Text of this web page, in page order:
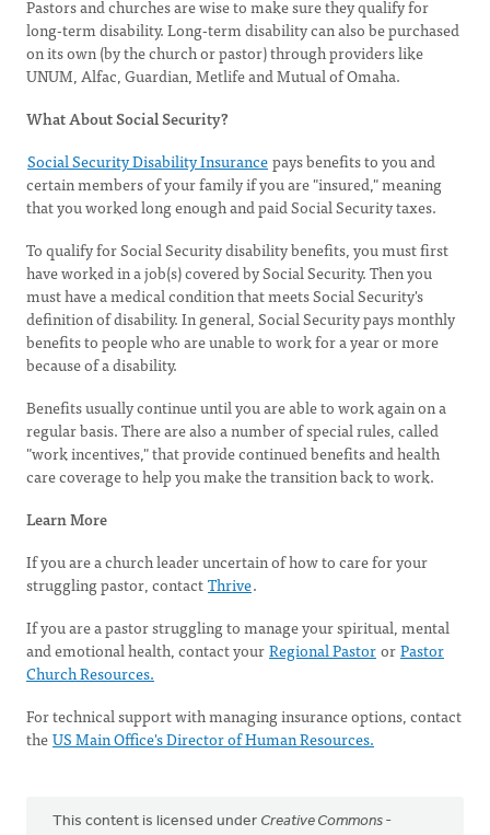
Pastors and churches are wise to make sure they qualify for
long-term disability. Long-term disability can also be purchased
on its own (by the church or pastor) through providers like
UNUM, Alfac, Guardian, Metlife and Mutual of Omaha.
What About Social Security?
Social Security Disability Insurancepays benefits to you and
certain members of your family if you are "insured," meaning
that you worked long enough and paid Social Security taxes.
To qualify for Social Security disability benefits, you must first
have worked in a job(s) covered by Social Security. Then you
must have a medical condition that meets Social Security's
definition of disability. In general, Social Security pays monthly
benefits to people who are unable to work for a year or more
because of a disability.
Benefits usually continue until you are able to work again on a
regular basis. There are also a number of special rules, called
"work incentives," that provide continued benefits and health
care coverage to help you make the transition back to work.
Learn More
If you are a church leader uncertain of how to care for your
struggling pastor, contactThrive.
If you are a pastor struggling to manage your spiritual, mental
and emotional health, contact yourRegional PastororPastor
Church Resources.
For technical support with managing insurance options, contact
theUS Main Office's Director of Human Resources.
This content is licensed under Creative Commons -